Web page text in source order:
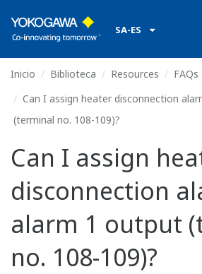
SA-ES
Inicio Biblioteca Resources
FAQs
Can I assign heater disconnection
(terminal no. 108-109)?
Can I assign
disconnection
alarm 1 output
no. 108-109)?